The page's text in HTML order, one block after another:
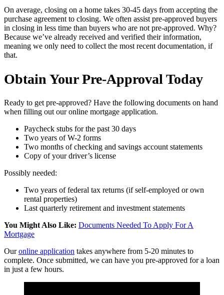
On average, closing on a home takes 30-45 days from accepting the
purchase agreement to closing. We often assist pre-approved buyers
in closing in less time than buyers who are not pre-approved. Why?
Because we’ve already received and verified their information,
meaning we only need to collect the most recent documentation, if
that.
Obtain Your Pre-Approval Today
Ready to get pre-approved? Have the following documents on hand
when filling out our online mortgage application.
Paycheck stubs for the past 30 days
Two years of W-2 forms
Two months of checking and savings account statements
Copy of your driver’s license
Possibly needed:
Two years of federal tax returns (if self-employed or own
rental properties)
Last quarterly retirement and investment statements
You Might Also Like: Documents Needed To Apply For A
Mortgage
Ouronline application takes anywhere from 5-20 minutes to
complete. Once submitted, we can have you pre-approved for a loan
in just a few hours.